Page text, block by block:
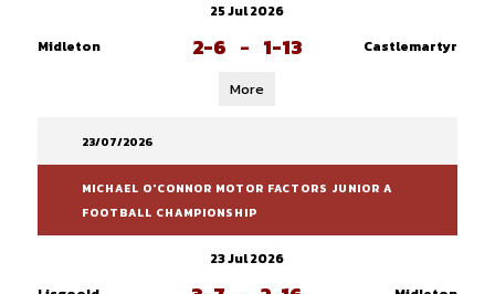
25 Jul 2026
Midleton
2-6 - 1-13 Castlemartyr
More
23/07/2026
MICHAEL O'CONNOR MOTOR FACTORS JUNIOR A
FOOTBALL CHAMPIONSHIP
23 Jul 2026